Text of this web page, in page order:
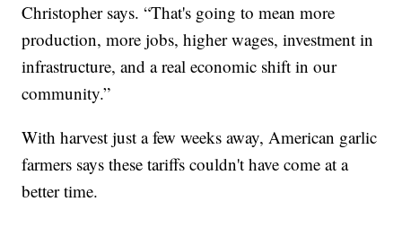
Christopher says. “That's going to mean more
production, more jobs, higher wages, investment in
infrastructure, and a real economic shift in our
community.”
With harvest just a few weeks away, American garlic
farmers says these tariffs couldn't have come at a
better time.